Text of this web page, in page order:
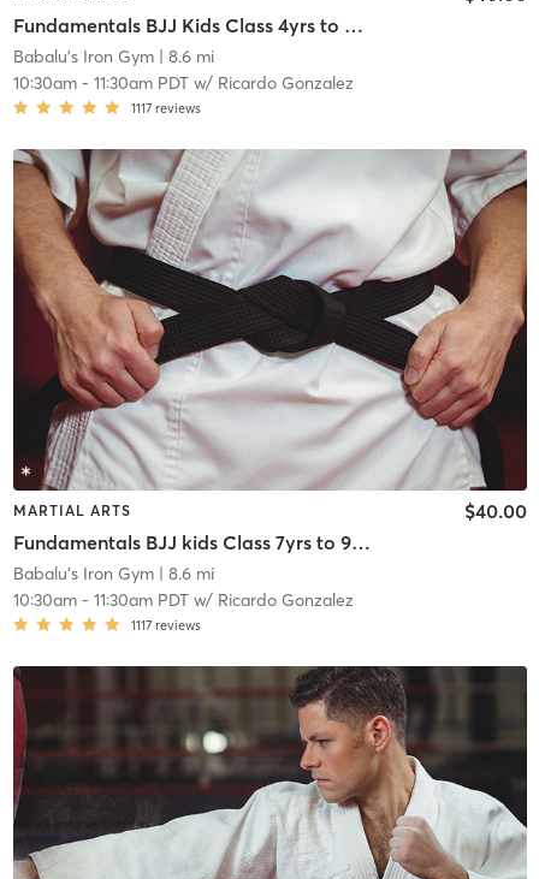
Fundamentals BJJ Kids Class 4yrs to 6yrs old
Babalu's Iron Gym| 8.6 mi
10:30am- 11:30am PDTw/ Ricardo Gonzalez
1117 reviews
MARTIAL ARTS
Fundamentals BJJ kids Class 7yrs to 9yrs old
$40.00
Babalu's Iron Gym| 8.6 mi
10:30am- 11:30am PDTw/ Ricardo Gonzalez
1117 reviews